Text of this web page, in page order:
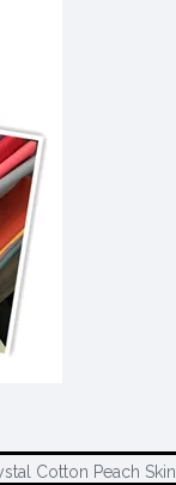
Cotton Peach Skin